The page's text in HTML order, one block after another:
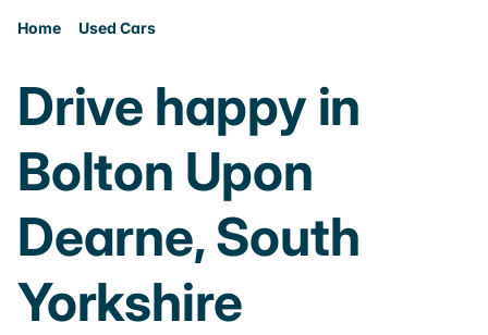
Home Used Cars
Drive happy in
Bolton Upon
Dearne, South
Yorkshire